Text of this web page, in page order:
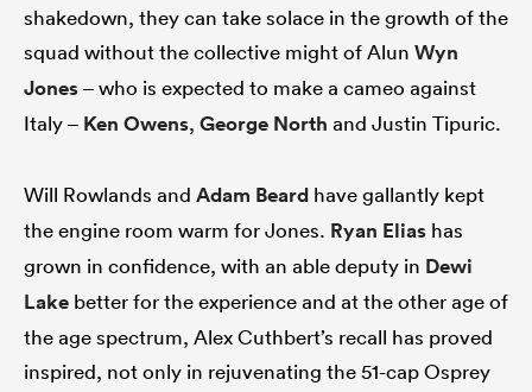
shakedown, they can take solace in the growth of the
squad without the collective might of Alun Wyn
Jones– who is expected to make a cameo against
Italy – Ken Owens, George North and Justin Tipuric.
Will Rowlands and Adam Beard have gallantly kept
the engine room warm for Jones. Ryan Elias has
grown in confidence, with an able deputy in Dewi
Lake better for the experience and at the other age of
the age spectrum, Alex Cuthbert’s recall has proved
inspired, not only in rejuvenating the 51-cap Osprey